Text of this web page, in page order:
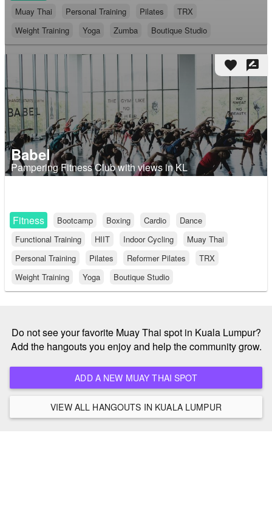
Muay Thai
Personal Training Pilates
TRX
Weight Training
Yoga Zumba Boutique Studio
favorite rate_review
Babel
Pampering Fitness Club with views in KL
Fitness Bootcamp Boxing Cardio
Dance
Functional Training
HIIT Indoor Cycling
Muay Thai
Personal Training
Pilates Reformer Pilates
TRX
Weight Training
Yoga Boutique Studio
Do not see your favorite Muay Thai spot in Kuala Lumpur?
Add the hangouts you enjoy and help the community grow.
ADD A NEW MUAY THAI SPOT
VIEW ALL HANGOUTS IN KUALA LUMPUR